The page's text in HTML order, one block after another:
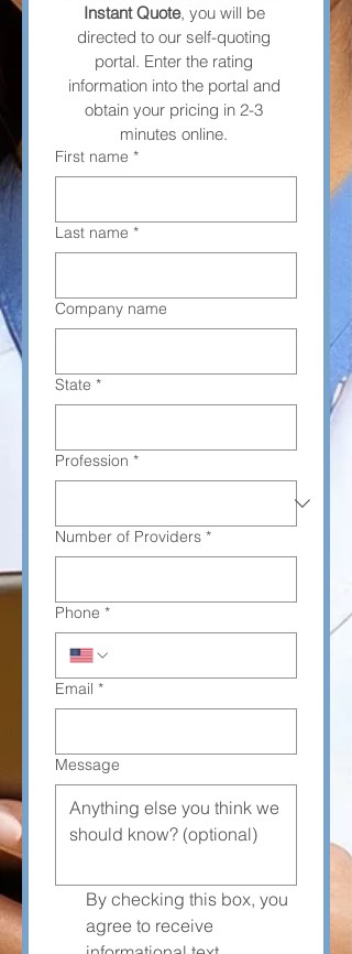
Instant Quote, you will be
directed to our self-quoting
portal. Enter the rating
information into the portal and
obtain your pricing in 2-3
First name *
Last name *
Company name
State *
Profession *
Number of Providers *
Phone *
Email *
Message
By checking this box, you
agree to receive